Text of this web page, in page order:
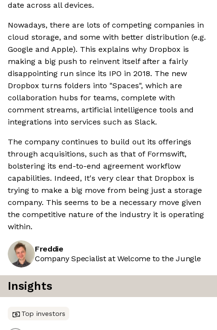
date across all devices.
Nowadays, there are lots of competing companies in
cloud storage, and some with better distribution (e.g.
Google and Apple). This explains why Dropbox is
making a big push to reinvent itself after a fairly
disappointing run since its IPO in 2018. The new
Dropbox turns folders into "Spaces", which are
collaboration hubs for teams, complete with
comment streams, artificial intelligence tools and
integrations into services such as Slack.
The company continues to build out its offerings
through acquisitions, such as that of Formswift,
bolstering its end-to-end agreement workflow
capabilities. Indeed, It's very clear that Dropbox is
trying to make a big move from being just a storage
company. This seems to be a necessary move given
the competitive nature of the industry it is operating
within.
Freddie
Company Specialist at Welcome to the Jungle
Insights
Top investors